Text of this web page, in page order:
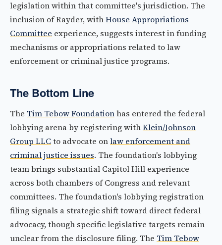
legislation within that committee's jurisdiction. The
inclusion of Rayder, withHouse Appropriations
Committee experience, suggests interest in funding
mechanisms or appropriations related to law
enforcement or criminal justice programs.
The Bottom Line
The Tim Tebow Foundationhas entered the federal
lobbying arena by registering withKlein/Johnson
Group LLC to advocate onlaw enforcement and
criminal justice issues. The foundation's lobbying
team brings substantial Capitol Hill experience
across both chambers of Congress and relevant
committees. The foundation's lobbying registration
filing signals a strategic shift toward direct federal
advocacy, though specific legislative targets remain
unclear from the disclosure filing. The Tim Tebow